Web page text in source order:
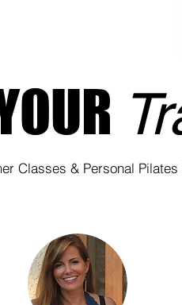
Classes & Personal Pilates